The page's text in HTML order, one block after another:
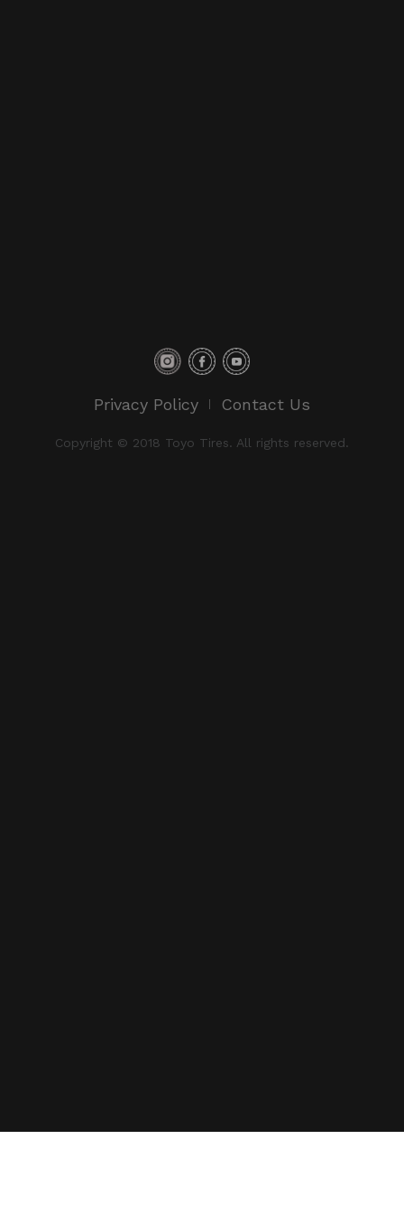
Privacy Policy Contact Us
Copyright © 2018 Toyo Tires. All rights reserved.